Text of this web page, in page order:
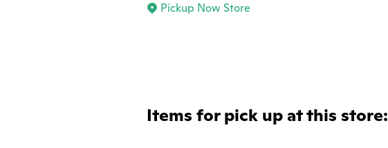
Pickup Now Store
Items for pick up at this store: